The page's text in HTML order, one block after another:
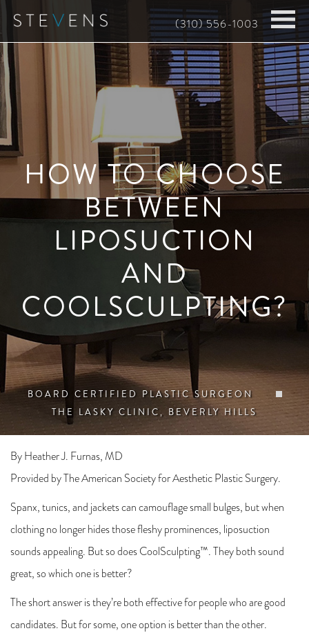
Skip
main
content
(310) 556-1003
HOW TO CHOOSE
BETWEEN
LIPOSUCTION
AND
COOLSCULPTING?
BOARD CERTIFIED PLASTIC SURGEON
THE LASKY CLINIC, BEVERLY HILLS
By Heather J. Furnas, MD
Provided by The American Society for Aesthetic Plastic Surgery.
Spanx, tunics, and jackets can camouflage small bulges, but when
clothing no longer hides those fleshy prominences, liposuction
sounds appealing. But so does CoolSculpting™. They both sound
great, so which one is better?
The short answer is they’re both effective for people who are good
candidates. But for some, one option is better than the other.